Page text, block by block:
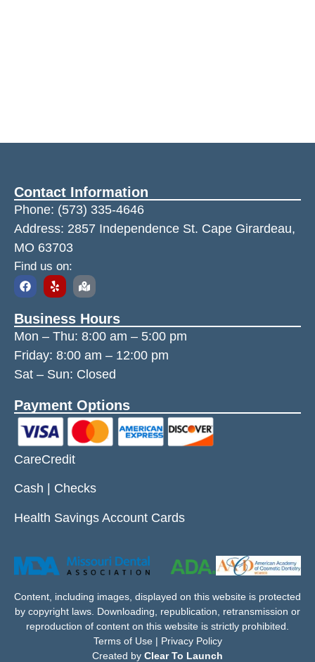
Contact Information
Phone: (573) 335-4646
Address: 2857 Independence St. Cape Girardeau,
MO 63703
Find us on:
Business Hours
Mon – Thu: 8:00 am – 5:00 pm
Friday: 8:00 am – 12:00 pm
Sat – Sun: Closed
Payment Options
CareCredit
Cash | Checks
Health Savings Account Cards
Content, including images, displayed on this website is protected
by copyright laws. Downloading, republication, retransmission or
reproduction of content on this website is strictly prohibited.
Terms of Use | Privacy Policy
Created by Clear To Launch